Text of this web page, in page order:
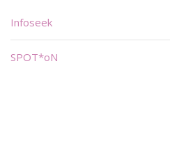
Infoseek
SPOT*oN